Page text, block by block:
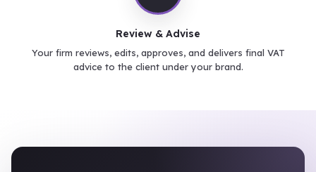
Review & Advise
Your firm reviews, edits, approves, and delivers final VAT
advice to the client under your brand.